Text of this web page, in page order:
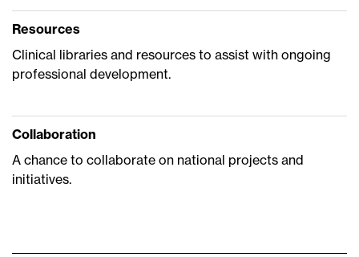
Resources
Clinical libraries and resources to assist with ongoing
professional development.
Collaboration
A chance to collaborate on national projects and
initiatives.